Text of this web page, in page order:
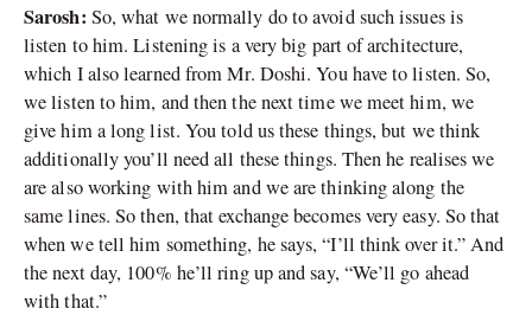
Sarosh: So, what we normally do to avoid such issues is
listen to him. Listening is a very big part of architecture,
which I also learned from Mr. Doshi. You have to listen. So,
we listen to him, and then the next time we meet him, we
give him a long list. You told us these things, but we think
additionally you’ll need all these things. Then he realises we
are also working with him and we are thinking along the
same lines. So then, that exchange becomes very easy. So that
when we tell him something, he says, “I’ll think over it.” And
the next day, 100% he’ll ring up and say, “We’ll go ahead
with that.”